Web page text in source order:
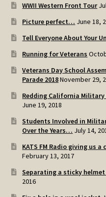
WWII Western Front Tour
Picture perfect… June 18,
Tell Everyone About Your
Running for Veterans
Veterans Day School
Parade 2018November 29,
Redding California
June 19, 2018
Students Involved in
Over the Years… July 14,
KATS FM Radio giving us
February 13, 2017
Separating a sticky
2016